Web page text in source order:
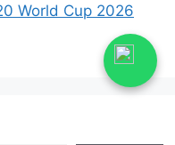
World Cup 2026